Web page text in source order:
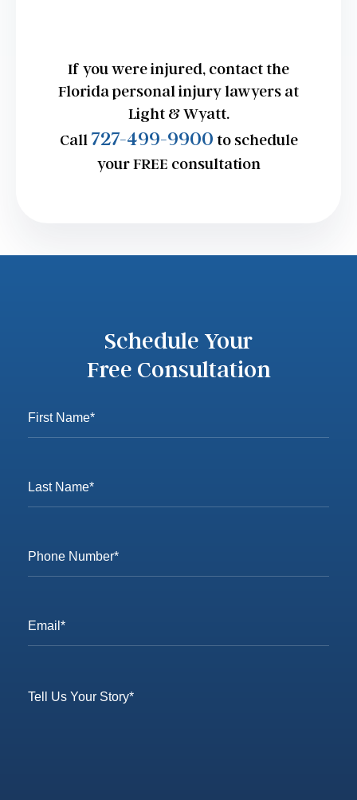
If you were injured, contact the
Florida personal injury lawyers at
Light & Wyatt.
Call 727-499-9900 to schedule
your FREE consultation
Schedule Your
Free Consultation